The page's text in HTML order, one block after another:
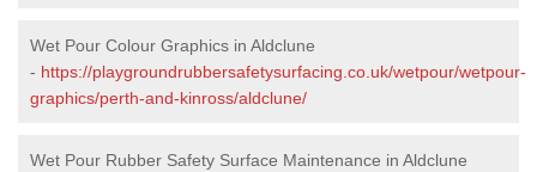
Wet Pour Colour Graphics in Aldclune
- https://playgroundrubbersafetysurfacing.co.uk/wetpour/wetpour-
graphics/perth-and-kinross/aldclune/
Wet Pour Rubber Safety Surface Maintenance in Aldclune